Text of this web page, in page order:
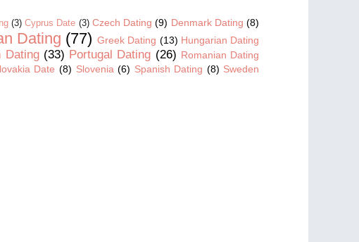
(3) Cyprus Date (3) Czech Dating (9) Denmark Dating (8)
Dating (77) Greek Dating (13) Hungarian Dating
Dating (33) Portugal Dating (26) Romanian Dating
Date (8) Slovenia (6) Spanish Dating (8) Sweden